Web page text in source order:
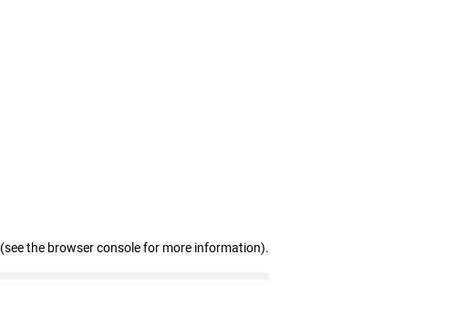
(see the browser console for more information).